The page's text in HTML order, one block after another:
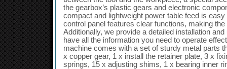
the gearbox’s plastic gears and electronic
compact and lightweight power table feed is
control panel features clear functions, making
Additionally, we provide a detailed installation
have all the information you need to operate
machine comes with a set of sturdy metal parts
x copper gear, 1 x install the retainer plate, 3 x
springs, 15 x adjusting shims, 1 x bearing inner